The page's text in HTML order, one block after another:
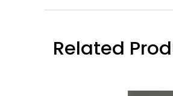
Related